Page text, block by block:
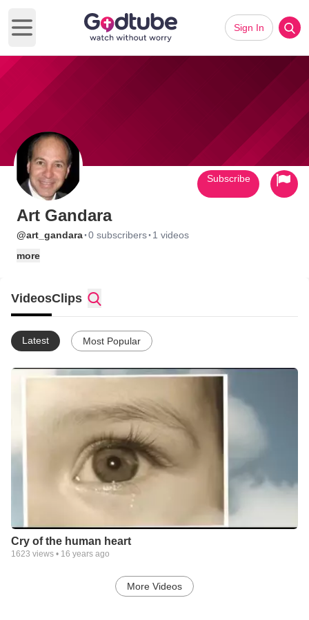
Open main menu
Sign In
Art Gandara
@art_gandara·0 subscribers· 1 videos
more
Subscribe
VideosClips
Latest Most Popular
Cry of the human heart
1623 views • 16 years ago
More Videos